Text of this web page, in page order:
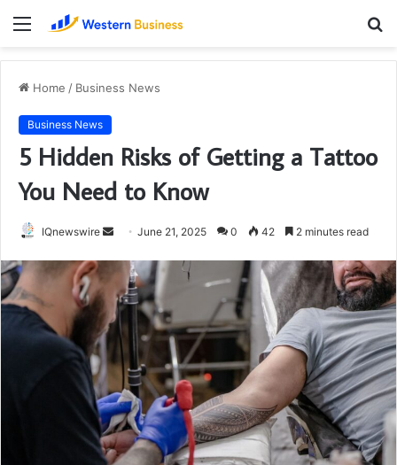
Menu
Home / Business News
Business News
5 Hidden Risks of Getting a Tattoo
You Need to Know
IQnewswire
Send
email
June 21, 2025 0 42 2 minutes read